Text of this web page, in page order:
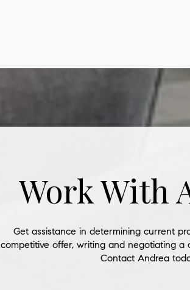
Work With
Get assistance in determining current
competitive offer, writing and negotiating a
Contact Andrea